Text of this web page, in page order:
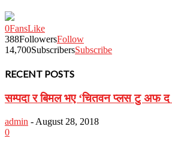
0FansLike
388FollowersFollow
14,700SubscribersSubscribe
RECENT POSTS
सम्पदा र बिमल भए ‘चितवन प्लस टु अफ
admin - August 28, 2018
0